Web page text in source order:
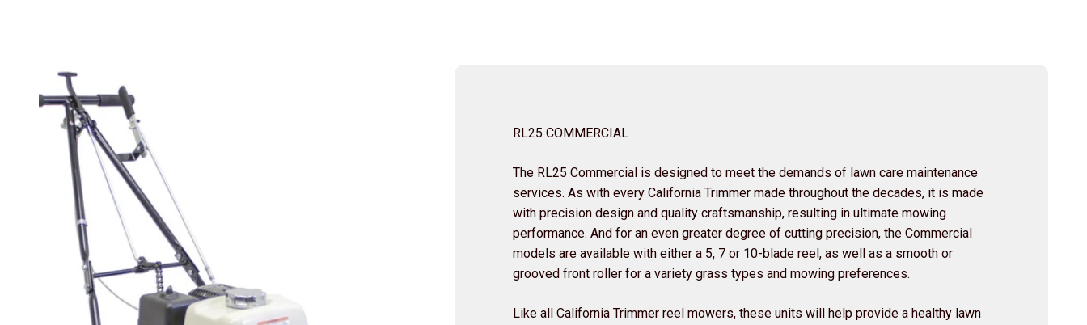
RL25 COMMERCIAL
The RL25 Commercial is designed to meet the demands of lawn care maintenance
services. As with every California Trimmer made throughout the decades, it is made
with precision design and quality craftsmanship, resulting in ultimate mowing
performance. And for an even greater degree of cutting precision, the Commercial
models are available with either a 5, 7 or 10-blade reel, as well as a smooth or
grooved front roller for a variety grass types and mowing preferences.
Like all California Trimmer reel mowers, these units will help provide a healthy lawn